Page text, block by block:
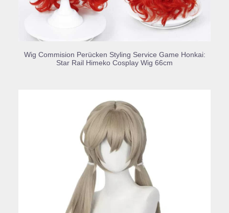
BUY PRODUCT
Wig Commision Perücken Styling Service Game Honkai:
Star Rail Himeko Cosplay Wig 66cm